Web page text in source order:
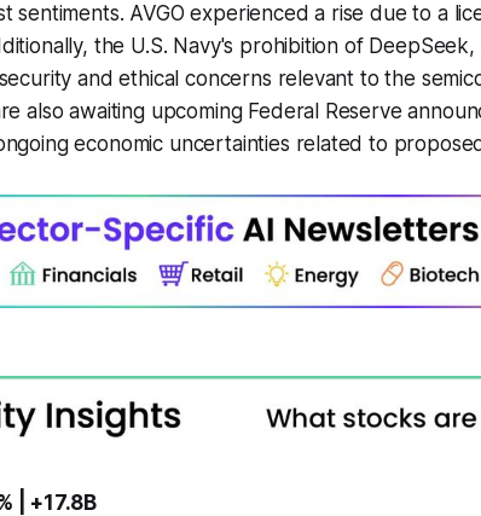
sentiments. AVGO experienced a rise due to a
the U.S. Navy's prohibition of
and ethical concerns relevant to the
also awaiting upcoming Federal Reserve
economic uncertainties related to
| +17.8B